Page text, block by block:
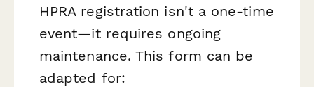
HPRA registration isn't a one-time
event—it requires ongoing
maintenance. This form can be
adapted for: